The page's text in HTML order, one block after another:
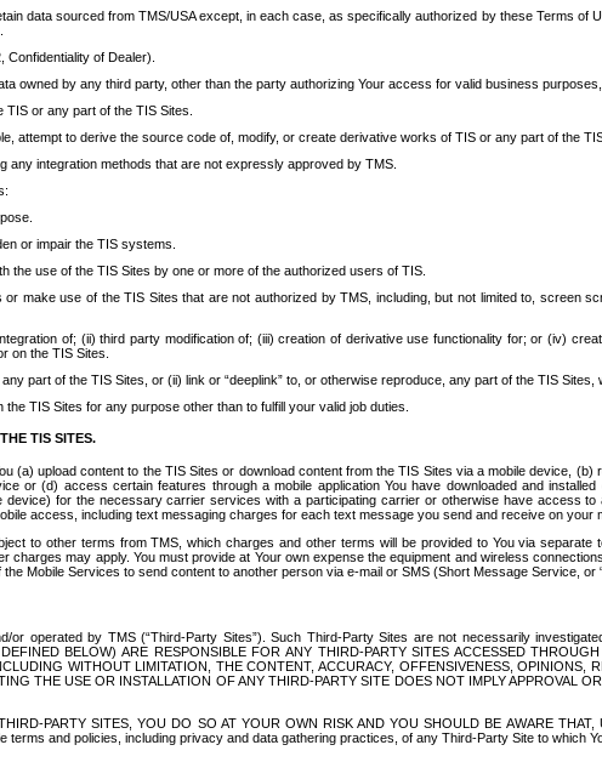
data sourced from TMS/USA except, in each case, as specifically authorized by these Terms of
Confidentiality of Dealer).
owned by any third party, other than the party authorizing Your access for valid business
or any part of the TIS Sites.
attempt to derive the source code of, modify, or create derivative works of TIS or any part of the
any integration methods that are not expressly approved by TMS.
or impair the TIS systems.
the use of the TIS Sites by one or more of the authorized users of TIS.
make use of the TIS Sites that are not authorized by TMS, including, but not limited to, screen
of; (ii) third party modification of; (iii) creation of derivative use functionality for; or (iv)
on the TIS Sites.
part of the TIS Sites, or (ii) link or “deeplink” to, or otherwise reproduce, any part of the TIS Sites,
TIS Sites for any purpose other than to fulfill your valid job duties.
TIS SITES.
(a) upload content to the TIS Sites or download content from the TIS Sites via a mobile device,
or (d) access certain features through a mobile application You have downloaded and
for the necessary carrier services with a participating carrier or otherwise have access
access, including text messaging charges for each text message you send and receive on your
to other terms from TMS, which charges and other terms will be provided to You via
charges may apply. You must provide at Your own expense the equipment and wireless
Mobile Services to send content to another person via e-mail or SMS (Short Message Service,
operated by TMS (“Third-Party Sites”). Such Third-Party Sites are not necessarily
BELOW) ARE RESPONSIBLE FOR ANY THIRD-PARTY SITES ACCESSED
WITHOUT LIMITATION, THE CONTENT, ACCURACY, OFFENSIVENESS,
THE USE OR INSTALLATION OF ANY THIRD-PARTY SITE DOES NOT IMPLY APPROVAL
PARTY SITES, YOU DO SO AT YOUR OWN RISK AND YOU SHOULD BE AWARE
and policies, including privacy and data gathering practices, of any Third-Party Site to which